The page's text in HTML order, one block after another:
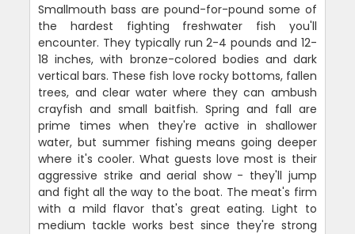
Smallmouth bass are pound-for-pound some of
the hardest fighting freshwater fish you'll
encounter. They typically run 2-4 pounds and 12-
18 inches, with bronze-colored bodies and dark
vertical bars. These fish love rocky bottoms, fallen
trees, and clear water where they can ambush
crayfish and small baitfish. Spring and fall are
prime times when they're active in shallower
water, but summer fishing means going deeper
where it's cooler. What guests love most is their
aggressive strike and aerial show - they'll jump
and fight all the way to the boat. The meat's firm
with a mild flavor that's great eating. Light to
medium tackle works best since they're strong